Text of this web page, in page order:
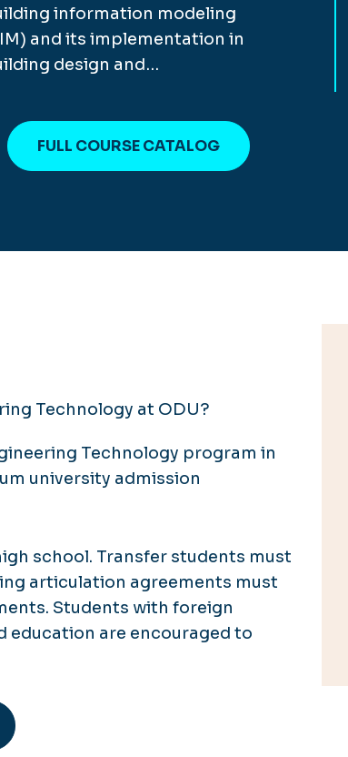
information modeling
and its implementation in
design and…
FULL COURSE CATALOG
Technology at ODU?
Technology program in
university admission
school. Transfer students must
articulation agreements must
Students with foreign
education are encouraged to